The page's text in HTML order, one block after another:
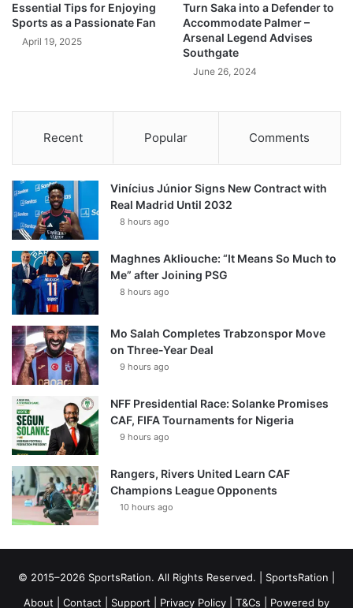
Essential Tips for Enjoying
Sports as a Passionate Fan
April 19, 2025
Turn Saka into a Defender to
Accommodate Palmer –
Arsenal Legend Advises
Southgate
June 26, 2024
Recent Popular Comments
Vinícius Júnior Signs New Contract with
Real Madrid Until 2032
8 hours ago
Maghnes Akliouche: “It Means So Much to
Me” after Joining PSG
8 hours ago
Mo Salah Completes Trabzonspor Move
on Three-Year Deal
9 hours ago
NFF Presidential Race: Solanke Promises
CAF, FIFA Tournaments for Nigeria
9 hours ago
Rangers, Rivers United Learn CAF
Champions League Opponents
10 hours ago
© 2015–2026 SportsRation. All Rights Reserved. | SportsRation
About
Contact Support Privacy Policy T&Cs | Powered by